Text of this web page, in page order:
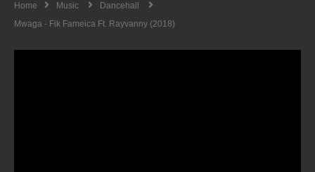
Home Music
Dancehall
Mwaga - Fik Fameica Ft. Rayvanny (2018)